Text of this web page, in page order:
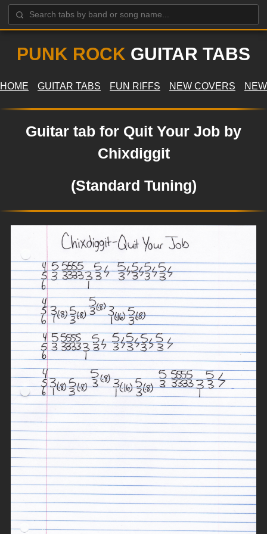
PUNK ROCK GUITAR TABS
HOME GUITAR TABS FUN RIFFS NEW COVERS
Guitar tab for Quit Your Job by
Chixdiggit
(Standard Tuning)